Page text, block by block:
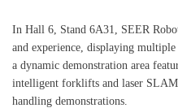
In Hall 6, Stand 6A31, SEER
and experience, displaying
a dynamic demonstration area
intelligent forklifts and laser
handling demonstrations.